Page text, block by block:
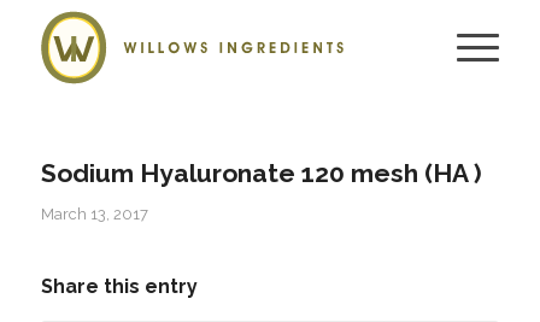
Sodium Hyaluronate 120 mesh (HA )
March 13, 2017
Share this entry